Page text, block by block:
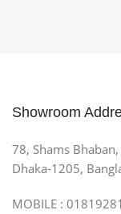
Showroom
78, Shams
Dhaka-1205,
MOBILE :